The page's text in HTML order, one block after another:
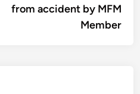
from accident by MFM
Member